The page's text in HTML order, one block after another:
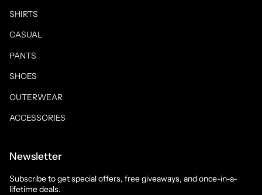
SHIRTS
CASUAL
PANTS
SHOES
OUTERWEAR
ACCESSORIES
Newsletter
Subscribe to get special offers, free giveaways, and once-in-a-
lifetime deals.